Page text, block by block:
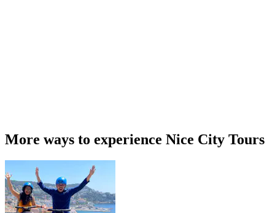
More ways to experience Nice City Tours